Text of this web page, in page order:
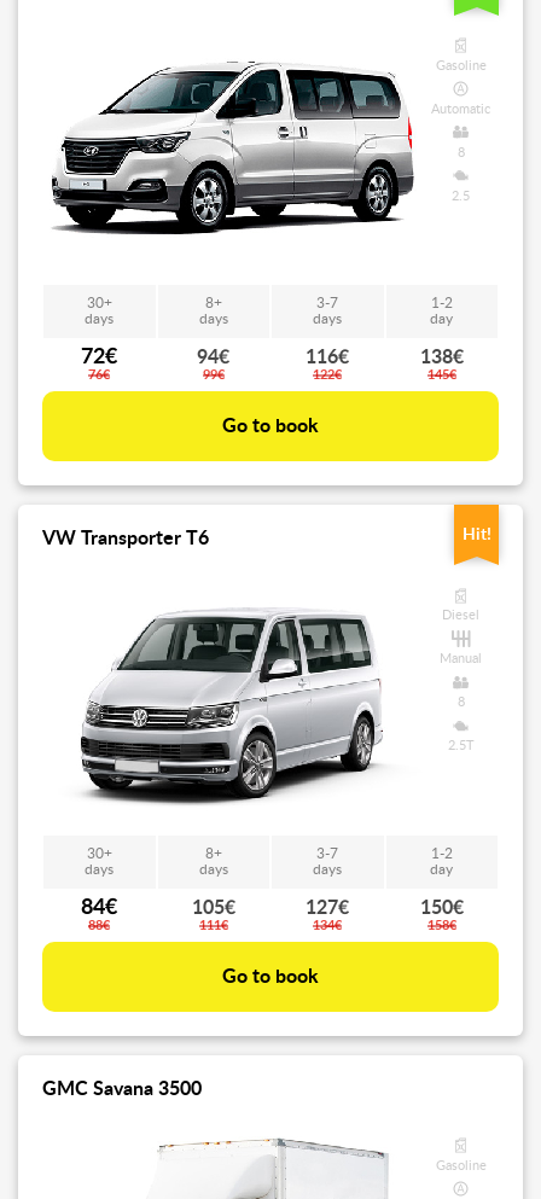
Gasoline
Automatic
8
2.5
30+
days
8+
days
3-7
days
1-2
day
72€
76€
94€
99€
116€
122€
138€
145€
Go to book
VW Transporter T6 Hit!
Diesel
Manual
8
2.5T
30+
days
8+
days
3-7
days
1-2
day
84€
88€
105€
111€
127€
134€
150€
158€
Go to book
GMC Savana 3500
Gasoline